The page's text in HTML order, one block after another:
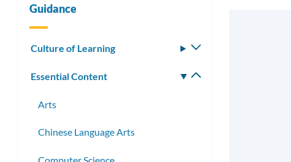
Guidance
Culture of Learning
Toggle
Essential Content
Toggle
Arts
Chinese Language Arts